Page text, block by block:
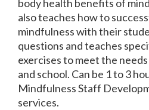
body health benefits of
also teaches how to
mindfulness with their
questions and teaches
exercises to meet the
and school. Can be 1 to 3
Mindfulness Staff
services.